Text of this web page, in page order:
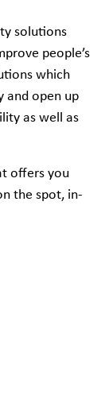
solutions
people’s
which
and open up
as well as
offers you
the spot, in-